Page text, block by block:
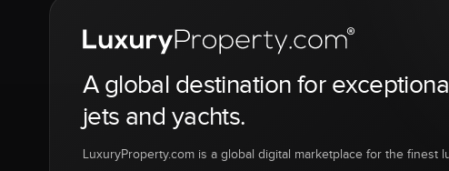
A global destination for
jets and yachts.
LuxuryProperty.com is a global digital marketplace for the finest